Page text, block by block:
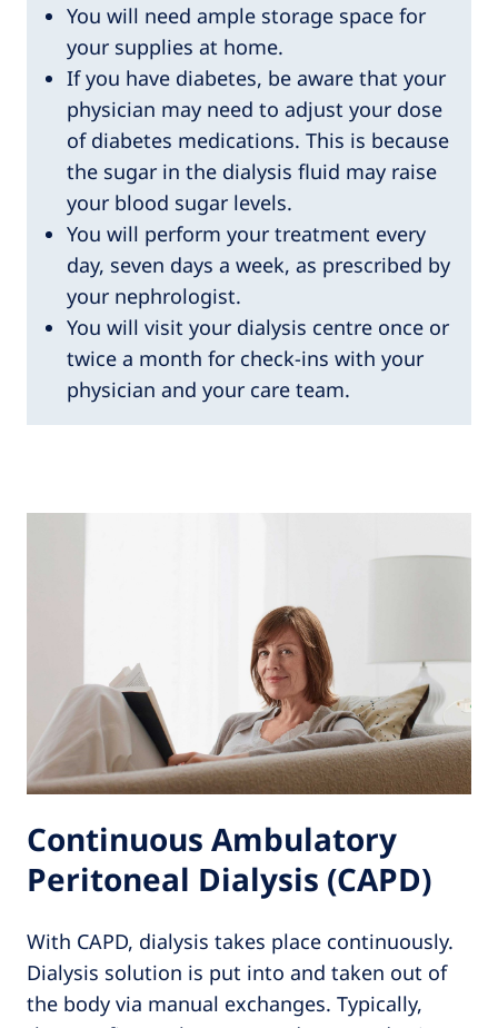
You will need ample storage space for
your supplies at home.
If you have diabetes, be aware that your
physician may need to adjust your dose
of diabetes medications. This is because
the sugar in the dialysis fluid may raise
your blood sugar levels.
You will perform your treatment every
day, seven days a week, as prescribed by
your nephrologist.
You will visit your dialysis centre once or
twice a month for check-ins with your
physician and your care team.
Continuous Ambulatory
Peritoneal Dialysis (CAPD)
With CAPD, dialysis takes place continuously.
Dialysis solution is put into and taken out of
the body via manual exchanges. Typically,